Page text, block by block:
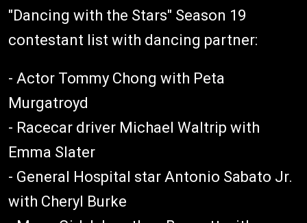
"Dancing with the Stars" Season 19
contestant list with dancing partner:
- Actor Tommy Chong with Peta
Murgatroyd
- Racecar driver Michael Waltrip with
Emma Slater
- General Hospital star Antonio Sabato Jr.
with Cheryl Burke